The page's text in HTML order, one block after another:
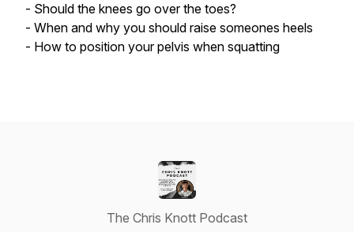
- Should the knees go over the toes?
- When and why you should raise someones heels
- How to position your pelvis when squatting
The Chris Knott Podcast